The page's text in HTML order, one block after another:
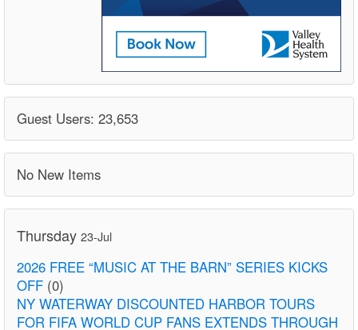
Guest Users: 23,653
No New Items
Thursday 23-Jul
2026 FREE “MUSIC AT THE BARN” SERIES KICKS
OFF (0)
NY WATERWAY DISCOUNTED HARBOR TOURS
FOR FIFA WORLD CUP FANS EXTENDS THROUGH